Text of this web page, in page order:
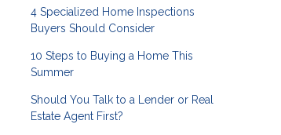
4 Specialized Home Inspections
Buyers Should Consider
10 Steps to Buying a Home This
Summer
Should You Talk to a Lender or Real
Estate Agent First?